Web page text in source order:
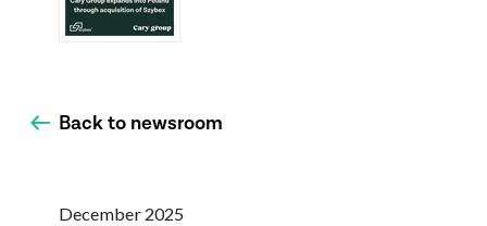
Back to newsroom
December 2025